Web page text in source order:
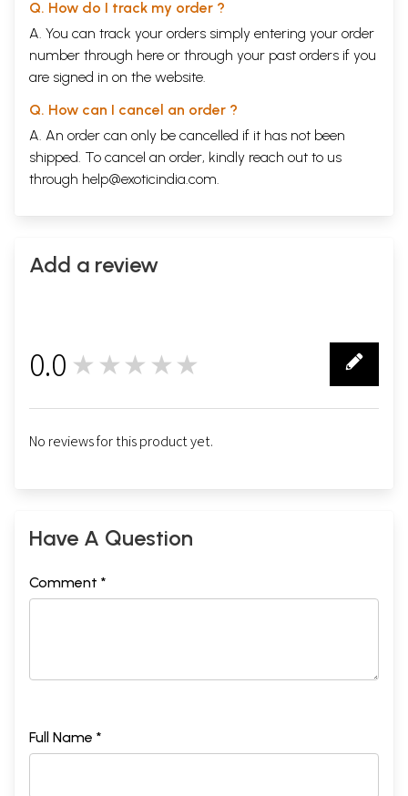
Sample Page
Q. How do I track my order ?
A. You can track your orders simply entering your order
number through here or through your past orders if you
are signed in on the website.
Q. How can I cancel an order ?
A. An order can only be cancelled if it has not been
shipped. To cancel an order, kindly reach out to us
through help@exoticindia.com.
Add a review
0.0 ★★★★★
No reviews for this product yet.
Have A Question
Comment *
Full Name *